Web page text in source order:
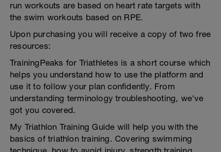
run workouts are based on heart rate targets with
the swim workouts based on RPE.
Upon purchasing you will receive a copy of two free
resources:
TrainingPeaks for Triathletes is a short course which
helps you understand how to use the platform and
use it to follow your plan confidently. From
understanding terminology troubleshooting, we've
got you covered.
My Triathlon Training Guide will help you with the
basics of triathlon training. Covering swimming